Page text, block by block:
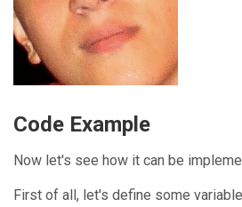
Code Example
Now let's see how it can be
First of all, let's define some